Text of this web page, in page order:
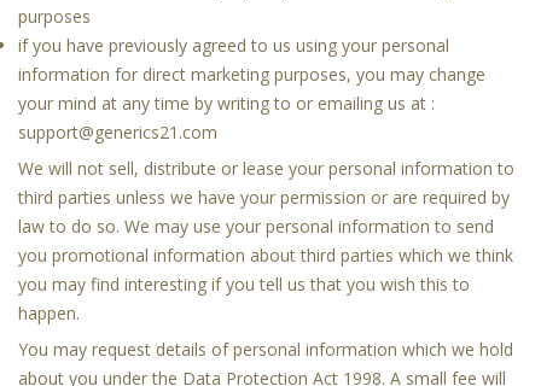
purposes
if you have previously agreed to us using your personal
information for direct marketing purposes, you may change
your mind at any time by writing to or emailing us at :
support@generics21.com
We will not sell, distribute or lease your personal information to
third parties unless we have your permission or are required by
law to do so. We may use your personal information to send
you promotional information about third parties which we think
you may find interesting if you tell us that you wish this to
happen.
You may request details of personal information which we hold
about you under the Data Protection Act 1998. A small fee will